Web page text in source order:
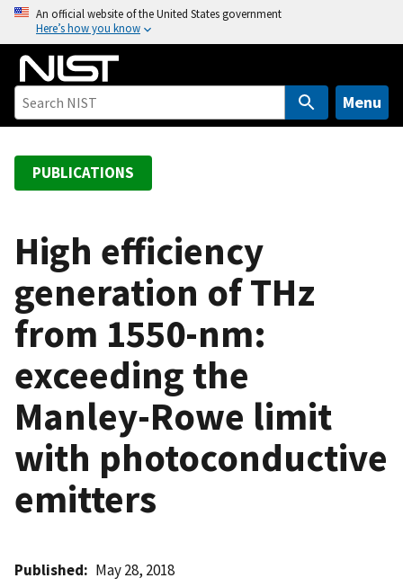
o
An official website of the United States government
Here’s how you know
Menu
PUBLICATIONS
High efficiency
generation of THz
from 1550-nm:
exceeding the
Manley-Rowe limit
with photoconductive
emitters
Published May 28, 2018